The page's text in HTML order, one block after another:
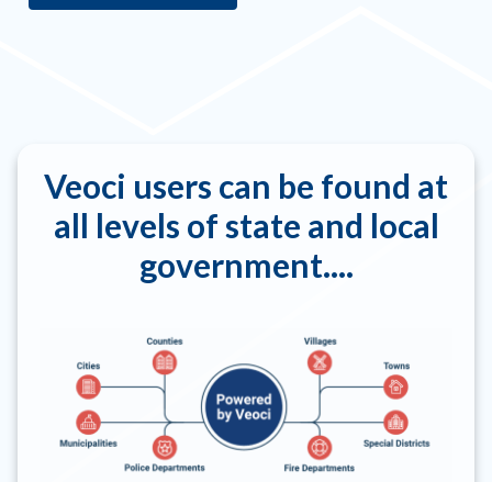
Veoci users can be found at
all levels of state and local
government....